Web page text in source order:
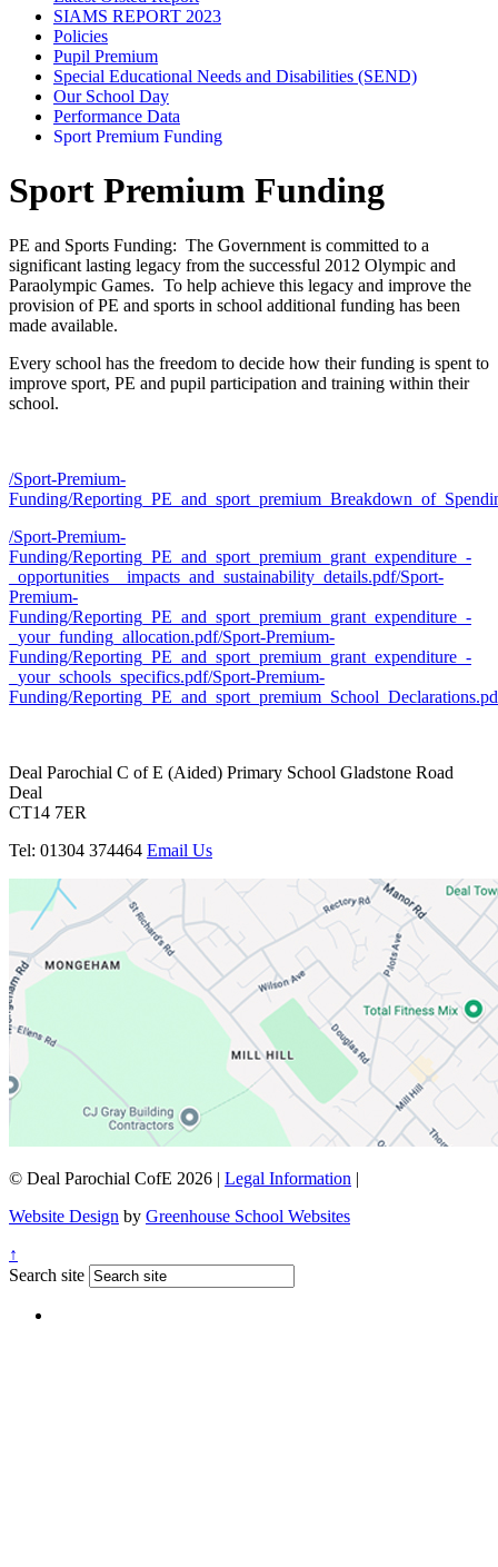
SIAMS REPORT 2023
Policies
Pupil Premium
Special Educational Needs and Disabilities (SEND)
Our School Day
Performance Data
Sport Premium Funding
Sport Premium Funding
PE and Sports Funding: The Government is committed to a
significant lasting legacy from the successful 2012 Olympic and
Paraolympic Games. To help achieve this legacy and improve the
provision of PE and sports in school additional funding has been
made available.
Every school has the freedom to decide how their funding is spent to
improve sport, PE and pupil participation and training within their
school.
/Sport-Premium-
Funding/
/Sport-Premium-
Funding/Reporting_PE_and_sport_premium_grant_expenditure_-
_opportunities__impacts_and_sustainability_details.pdf/Sport-
Premium-
Funding/Reporting_PE_and_sport_premium_grant_expenditure_-
_your_funding_allocation.pdf/Sport-Premium-
Funding/Reporting_PE_and_sport_premium_grant_expenditure_-
_your_schools_specifics.pdf/Sport-Premium-
Funding/
Deal Parochial C of E (Aided) Primary School Gladstone Road
Deal
CT14 7ER
Tel: 01304 374464 Email Us
© Deal Parochial CofE 2026 | Legal Information |
Website Design by Greenhouse School Websites
↑
Search site